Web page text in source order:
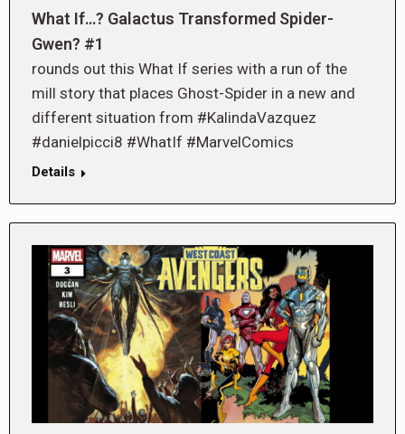
What If…? Galactus Transformed Spider-
Gwen? #1
rounds out this What If series with a run of the
mill story that places Ghost-Spider in a new and
different situation from #KalindaVazquez
#danielpicci8 #WhatIf #MarvelComics
Details